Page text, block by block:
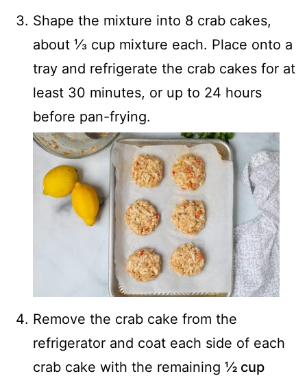
Shape the mixture into 8 crab cakes,
about ⅓ cup mixture each. Place onto a
tray and refrigerate the crab cakes for at
least 30 minutes, or up to 24 hours
before pan-frying.
Remove the crab cake from the
refrigerator and coat each side of each
crab cake with the remaining ½ cup